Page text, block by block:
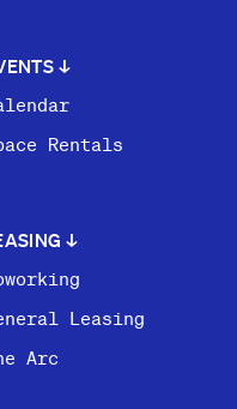
↓
Rentals
↓
Leasing
Arc